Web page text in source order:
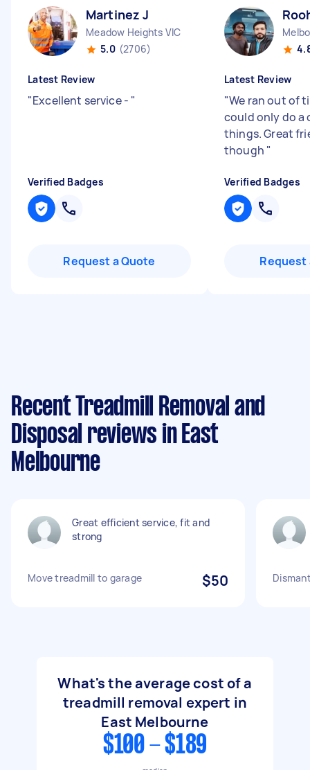
Martinez J
Meadow Heights VIC
5.0 (2706)
Latest Review
"Excellent service - "
Verified Badges
Request a Quote
Latest Review
"We ran out of
could only do a
things. Great
though "
Verified Badges
Request
Recent Treadmill Removal and
Disposal reviews in East
Melbourne
Great efficient service, fit and
strong
Move treadmill to garage $50
What's the average cost of a
treadmill removal expert in
East Melbourne
$100 - $189